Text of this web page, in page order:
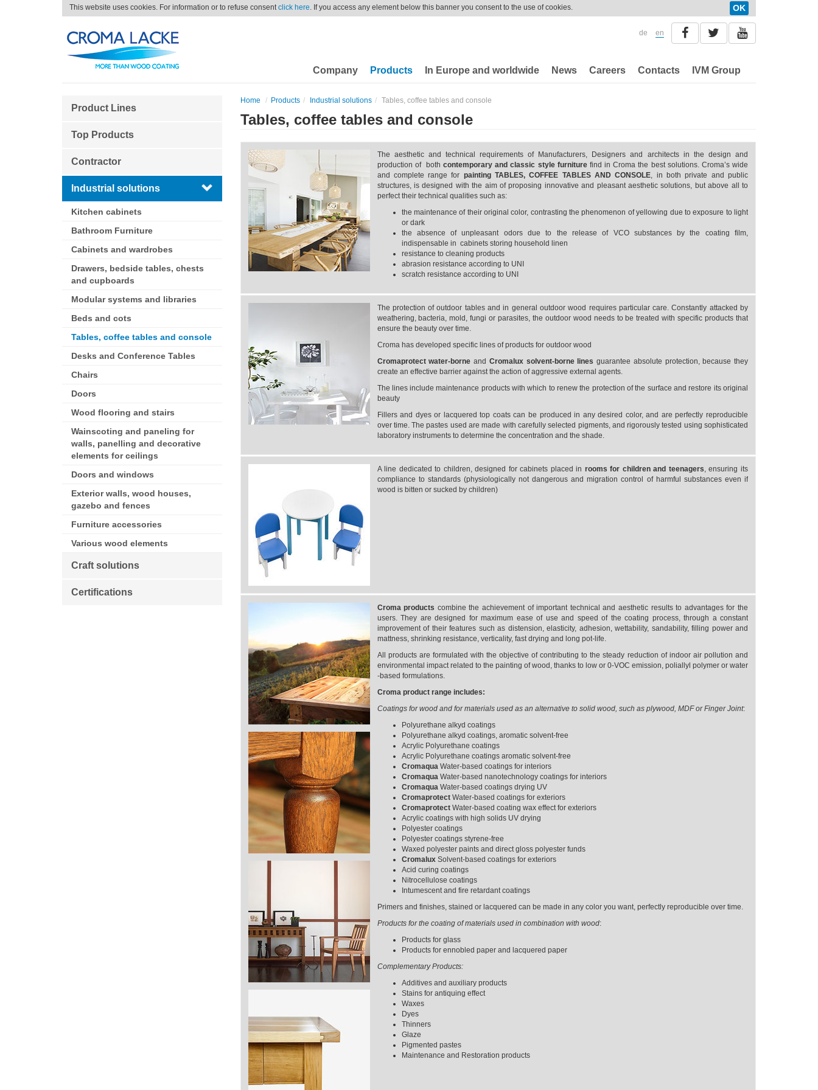
This website uses cookies. For information or to refuse consentclick here. If you access any element below this banner you consent to the use of cookies. OK
de en
Company Products In Europe and worldwide News Careers Contacts IVM Group
Product Lines
Top Products
Contractor
Industrial solutions
Kitchen cabinets
Bathroom Furniture
Cabinets and wardrobes
Drawers, bedside tables, chests
and cupboards
Modular systems and libraries
Beds and cots
Tables, coffee tables and console
Desks and Conference Tables
Chairs
Doors
Wood flooring and stairs
Wainscoting and paneling for
walls, panelling and decorative
elements for ceilings
Doors and windows
Exterior walls, wood houses,
gazebo and fences
Furniture accessories
Various wood elements
Craft solutions
Certifications
Home Products Industrial solutions Tables, coffee tables and console
Tables, coffee tables and console
The aesthetic and technical requirements of Manufacturers, Designers and architects in the design and
production of bothcontemporary and classic style furniturefind in Croma the best solutions. Croma’s wide
and complete range for painting TABLES, COFFEE TABLES AND CONSOLE, in both private and public
structures, is designed with the aim of proposing innovative and pleasant aesthetic solutions, but above all to
perfect their technical qualities such as:
the maintenance of their original color, contrasting the phenomenon of yellowing due to exposure to light
or dark
the absence of unpleasant odors due to the release of VCO substances by the coating film,
indispensable in cabinets storing household linen
resistance to cleaning products
abrasion resistance according to UNI
scratch resistance according to UNI
The protection of outdoor tables and in general outdoor wood requires particular care. Constantly attacked by
weathering, bacteria, mold, fungi or parasites, the outdoor wood needs to be treated with specific products that
ensure the beauty over time.
Croma has developed specific lines of products for outdoor wood
Cromaprotectwater-borne and Cromalux solvent-borne lines guarantee absolute protection, because they
create an effective barrier against the action of aggressive external agents.
The lines include maintenance products with which to renew the protection of the surface and restore its original
beauty
Fillers and dyes or lacquered top coats can be produced in any desired color, and are perfectly reproducible
over time. The pastes used are made with carefully selected pigments, and rigorously tested using sophisticated
laboratory instruments to determine the concentration and the shade.
A line dedicated to children, designed for cabinets placed in rooms for children and teenagers, ensuring its
compliance to standards (physiologically not dangerous and migration control of harmful substances even if
wood is bitten or sucked by children)
Croma products combine the achievement of important technical and aesthetic results to advantages for the
users. They are designed for maximum ease of use and speed of the coating process, through a constant
improvement of their features such as distension, elasticity, adhesion, wettability, sandability, filling power and
mattness, shrinking resistance, verticality, fast drying and long pot-life.
All products are formulated with the objective of contributing to the steady reduction of indoor air pollution and
environmental impact related to the painting of wood, thanks to low or 0-VOC emission, poliallyl polymer or water
-based formulations.
Croma product range includes:
Coatings for wood and for materials used as an alternative to solid wood, such as plywood, MDF or Finger Joint:
Polyurethane alkyd coatings
Polyurethane alkyd coatings, aromatic solvent-free
Acrylic Polyurethane coatings
Acrylic Polyurethane coatings aromatic solvent-free
Cromaqua Water-based coatings for interiors
CromaquaWater-based nanotechnology coatings for interiors
CromaquaWater-based coatings drying UV
Cromaprotect Water-based coatings for exteriors
Cromaprotect Water-based coating wax effect for exteriors
Acrylic coatings with high solids UV drying
Polyester coatings
Polyester coatings styrene-free
Waxed polyester paints and direct gloss polyester funds
Cromalux Solvent-based coatings for exteriors
Acid curing coatings
Nitrocellulose coatings
Intumescent and fire retardant coatings
Primers and finishes, stained or lacquered can be made in any color you want, perfectly reproducible over time.
Products for the coating of materials used in combination with wood:
Products for glass
Products for ennobled paper and lacquered paper
Complementary Products:
Additives and auxiliary products
Stains for antiquing effect
Waxes
Dyes
Thinners
Glaze
Pigmented pastes
Maintenance and Restoration products